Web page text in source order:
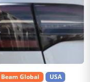
Beam Global USA